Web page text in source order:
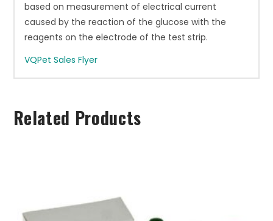
based on measurement of electrical current
caused by the reaction of the glucose with the
reagents on the electrode of the test strip.
VQPet Sales Flyer
Related Products